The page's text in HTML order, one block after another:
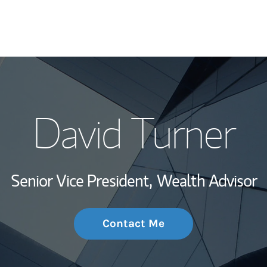
My Story and
Investment Office
Thought
David Turner
Senior Vice President, Wealth Advisor
Contact Me